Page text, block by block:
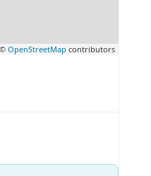
OpenStreetMap contributors